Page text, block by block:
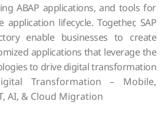
ABAP applications, and tools for
lifecycle. Together, SAP
enable businesses to create
applications that leverage the
to drive digital transformation
Transformation – Mobile,
AI, & Cloud Migration